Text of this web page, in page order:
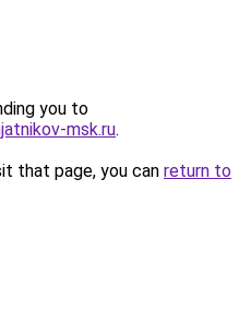
you to
msk.ru.
that page, you can return to